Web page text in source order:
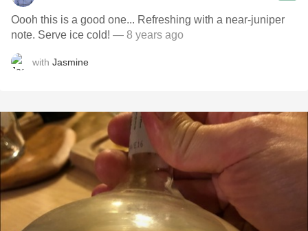
Oooh this is a good one... Refreshing with a near-juniper
note. Serve ice cold! — 8 years ago
with Jasmine